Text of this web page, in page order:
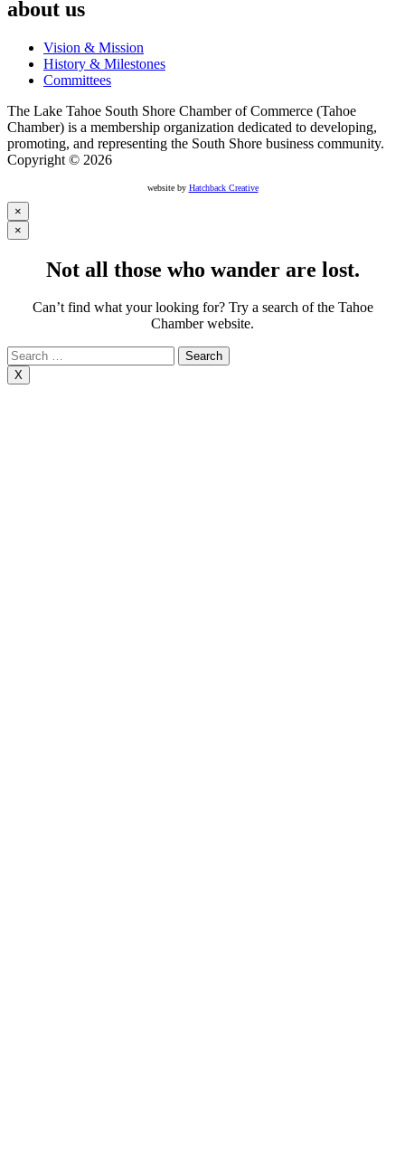
about us
Vision & Mission
History & Milestones
Committees
The Lake Tahoe South Shore Chamber of Commerce (Tahoe
Chamber) is a membership organization dedicated to developing,
promoting, and representing the South Shore business community.
Copyright © 2026
website by Hatchback Creative
×
×
Not all those who wander are lost.
Can’t find what your looking for? Try a search of the Tahoe
Chamber website.
Search
for:
X